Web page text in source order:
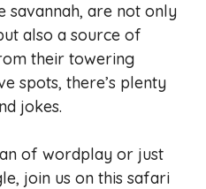
savannah, are not only
also a source of
their towering
spots, there’s plenty
jokes.
of wordplay or just
join us on this safari